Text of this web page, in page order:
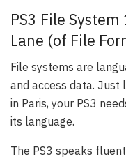
PS3 File
Lane (of File
File systems are
and access data. Just
in Paris, your PS3
its language.
The PS3 speaks